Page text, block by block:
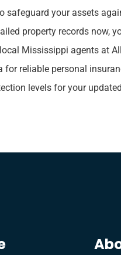
safeguard your assets
property records now,
Mississippi agents at
for reliable personal
levels for your